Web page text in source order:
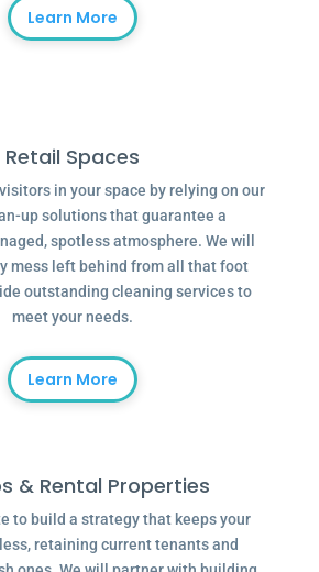
Learn More
Retail Spaces
in your space by relying on our
up solutions that guarantee a
spotless atmosphere. We will
mess left behind from all that foot
outstanding cleaning services to
meet your needs.
Learn More
& Rental Properties
to build a strategy that keeps your
retaining current tenants and